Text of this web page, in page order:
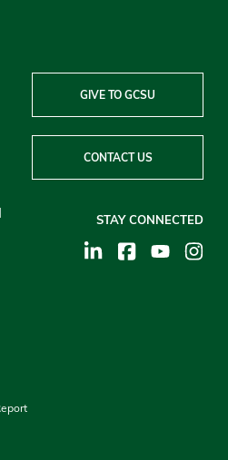
GIVE TO GCSU
CONTACT US
STAY CONNECTED